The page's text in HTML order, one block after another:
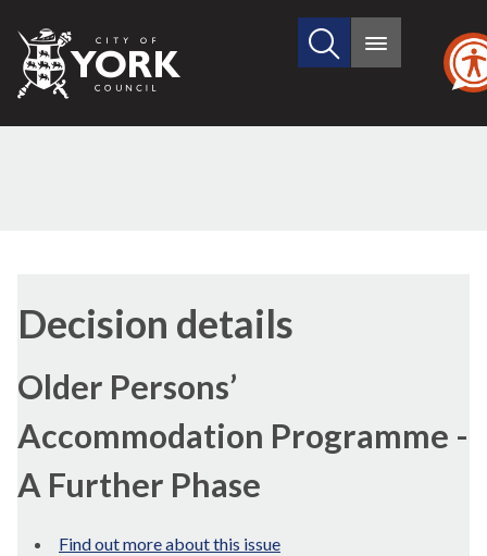
City
of
Search
site
Main
Decision details
Older Persons’
Accommodation Programme -
A Further Phase
Find out more about this issue